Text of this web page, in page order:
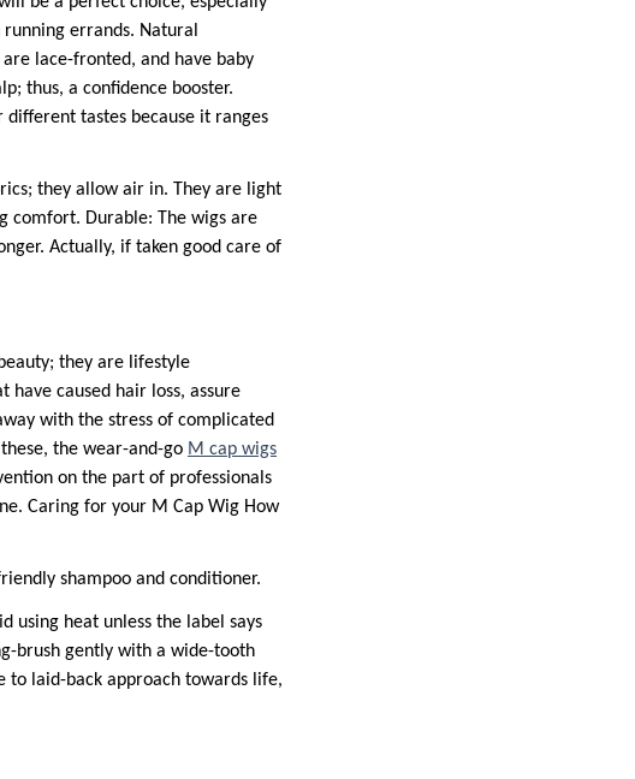
errands. Natural
lace-fronted, and have baby
thus, a confidence booster.
tastes because it ranges
they allow air in. They are light
comfort. Durable: The wigs are
Actually, if taken good care of
they are lifestyle
caused hair loss, assure
with the stress of complicated
the wear-and-go M cap wigs
on the part of professionals
Caring for your M Cap Wig How
shampoo and conditioner.
using heat unless the label says
brush gently with a wide-tooth
to laid-back approach towards life,